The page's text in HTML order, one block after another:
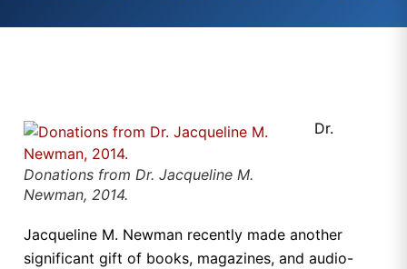
Donations from Dr. Jacqueline M.
Newman, 2014.
Dr.
Jacqueline M. Newman recently made another
significant gift of books, magazines, and audio-